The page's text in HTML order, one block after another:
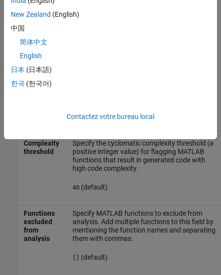
the functional masked model elements.
Complexity
threshold
Specify the cyclomatic complexity threshold (a
positive integer value) for flagging MATLAB
functions that result in generated code with
high code complexity.
40(default)
Functions
excluded
from
analysis
Specify MATLAB functions to exclude from
analysis. Add multiple functions to this field by
mentioning the function names and separating
them with commas.
[] (default)
New Zealand (English)
中国
简体中文
English
日本 (日本語)
한국 (한국어)
Contactez votre bureau local